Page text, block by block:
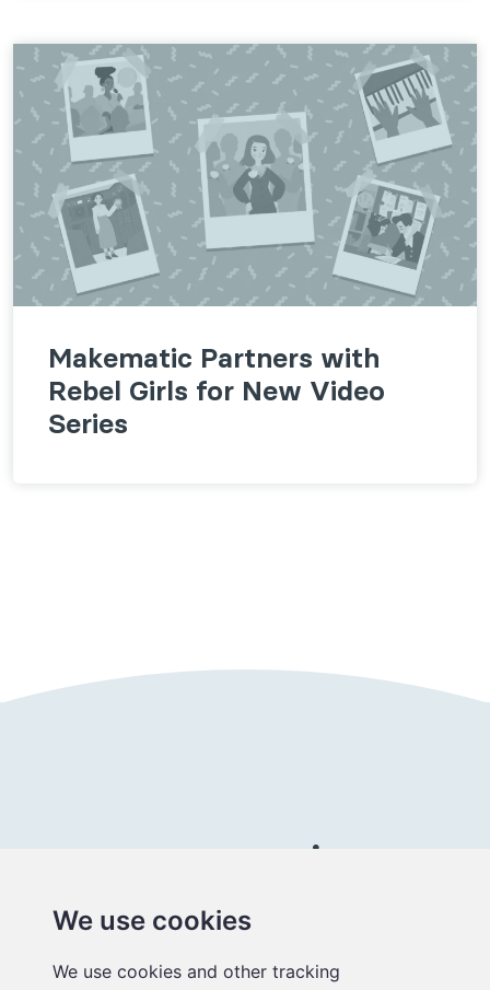
We use cookies
We use cookies and other tracking
Makematic Partners with
Rebel Girls for New Video
Series
Better